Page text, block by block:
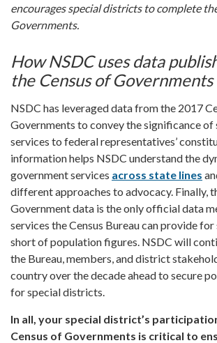
encourages special districts to complete
Governments.
How NSDC uses data
the Census of Governments
NSDC has leveraged data from the 2017
Governments to convey the significance of
services to federal representatives’
information helps NSDC understand the
government services across state lines
different approaches to advocacy. Finally,
Government data is the only official data
services the Census Bureau can provide
short of population figures. NSDC will
the Bureau, members, and district
country over the decade ahead to secure
for special districts.
In all, your special district’s
Census of Governments is critical to